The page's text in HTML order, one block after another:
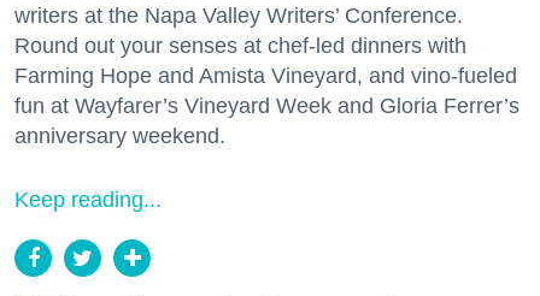
writers at the Napa Valley Writers’ Conference.
Round out your senses at chef-led dinners with
Farming Hope and Amista Vineyard, and vino-fueled
fun at Wayfarer’s Vineyard Week and Gloria Ferrer’s
anniversary weekend.
Keep reading...